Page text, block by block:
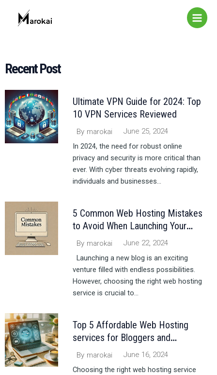
content
Main
Menu
Recent Post​
Ultimate VPN Guide for 2024: Top
10 VPN Services Reviewed
By marokai
June 25, 2024
In 2024, the need for robust online
privacy and security is more critical than
ever. With cyber threats evolving rapidly,
individuals and businesses...
5 Common Web Hosting Mistakes
to Avoid When Launching Your
Blog
By marokai
June 22, 2024
Launching a new blog is an exciting
venture filled with endless possibilities.
However, choosing the right web hosting
service is crucial to...
Top 5 Affordable Web Hosting
services for Bloggers and
Entrepreneurs in 2024
By marokai
June 16, 2024
Choosing the right web hosting service